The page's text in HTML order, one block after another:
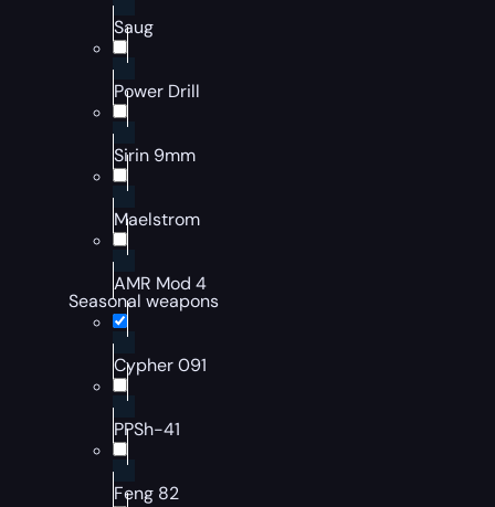
Saug
Power Drill
Sirin 9mm
Maelstrom
AMR Mod 4
Seasonal weapons
Cypher 091
PPSh-41
Feng 82